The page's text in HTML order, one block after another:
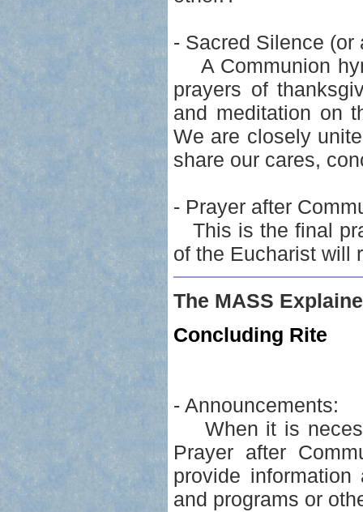
- Sacred Silence (or
A Communion
prayers of
and meditation on
We are closely
share our cares,
- Prayer after
This is the final
of the Eucharist will
The MASS
Concluding Rite
- Announcements:
When it is
Prayer after
provide
and programs or